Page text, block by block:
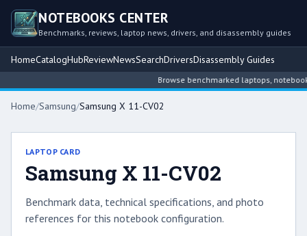
NOTEBOOKS CENTER
Benchmarks, reviews, laptop news, drivers, and disassembly guides
HomeCatalogHubReviewNewsSearchDriversDisassembly Guides
Browse benchmarked laptops,
Home/Samsung/Samsung X 11-CV02
LAPTOP CARD
Samsung X 11-CV02
Benchmark data, technical specifications, and photo
references for this notebook configuration.